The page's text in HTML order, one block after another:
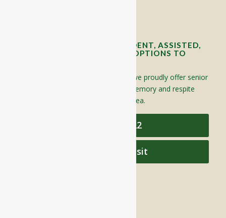
OFFERING SENIOR INDEPENDENT, ASSISTED,
AND MEMORY CARE LIVING OPTIONS TO
Located in Groton, Massachusetts we proudly offer senior
assisted living, independent living, memory and respite
care to individuals throughout the area.
978-448-4122
Schedule a Visit